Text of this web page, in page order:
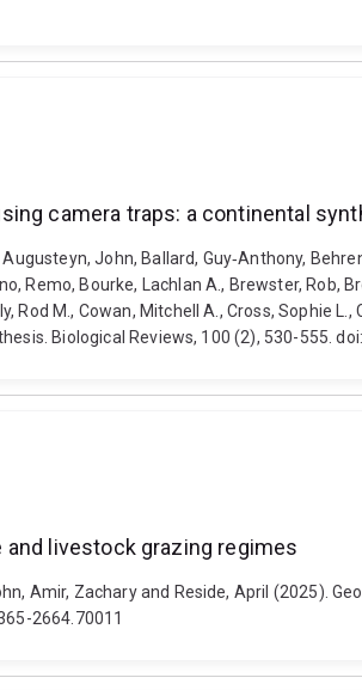
camera traps: a continental
John, Ballard, Guy‐Anthony,
Remo, Bourke, Lachlan A., Brewster, Rob,
M., Cowan, Mitchell A., Cross, Sophie
Biological Reviews, 100 (2), 530-555.
livestock grazing regimes
Amir, Zachary and Reside, April (2025).
2664.70011